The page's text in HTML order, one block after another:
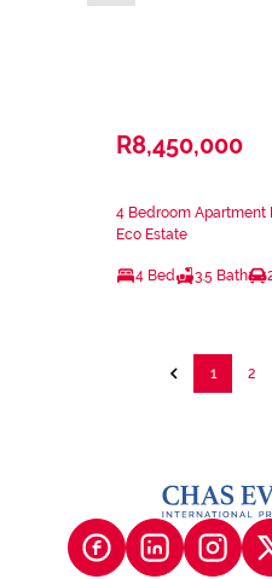
R8,450,000
4 Bedroom Apartment
Eco Estate
4 Bed 3.5 Bath
1 2